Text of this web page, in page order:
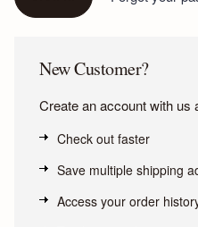
New Customer?
Create an account with us
Check out faster
Save multiple shipping
Access your order